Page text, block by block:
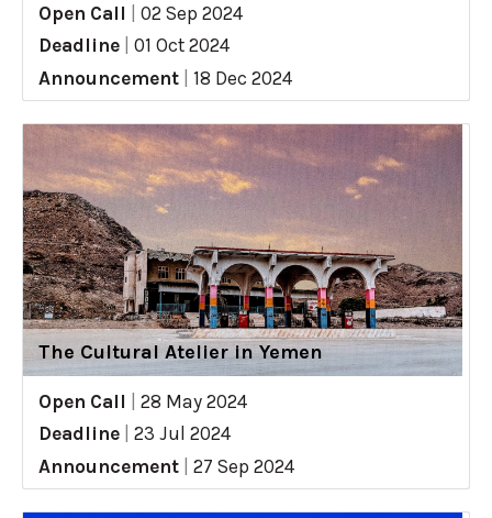
Open Call
02 Sep 2024
Deadline
01 Oct 2024
Announcement
18 Dec 2024
The Cultural Atelier in Yemen
Open Call
28 May 2024
Deadline
23 Jul 2024
Announcement
27 Sep 2024